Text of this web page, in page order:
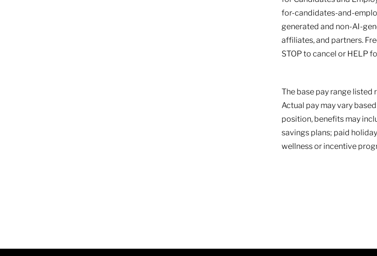
for-candidates-and-
generated and non-AI-
affiliates, and partners.
STOP to cancel or HELP
The base pay range
Actual pay may vary
position, benefits may
savings plans; paid
wellness or incentive